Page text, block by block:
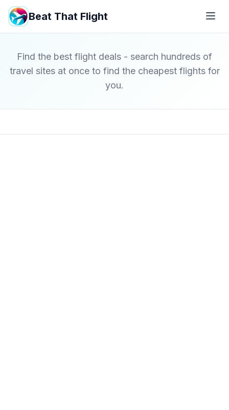
Beat That Flight
Find the best flight deals - search hundreds of
travel sites at once to find the cheapest flights for
you.